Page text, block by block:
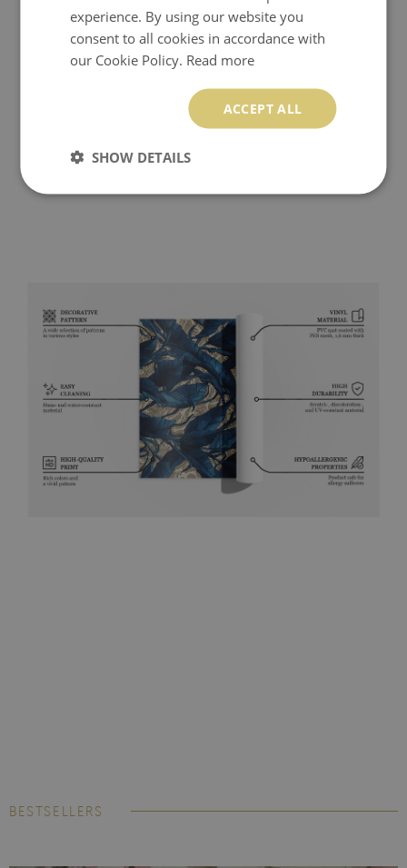
BESTSELLERS
experience. By using our website you
consent to all cookies in accordance with
our Cookie Policy. Read more
ACCEPT ALL
SHOW DETAILS